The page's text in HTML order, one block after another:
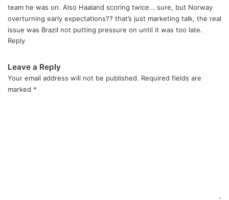
team he was on. Also Haaland scoring twice… sure, but Norway
overturning early expectations?? that’s just marketing talk, the real
issue was Brazil not putting pressure on until it was too late.
Reply
Leave a Reply
Your email address will not be published. Required fields are
marked *